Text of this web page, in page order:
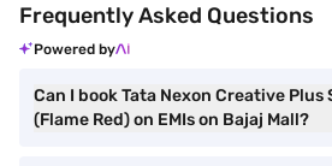
Frequently Asked Questions
Powered by
Can I book Tata Nexon Creative Plus
(Flame Red) on EMIs on Bajaj Mall?